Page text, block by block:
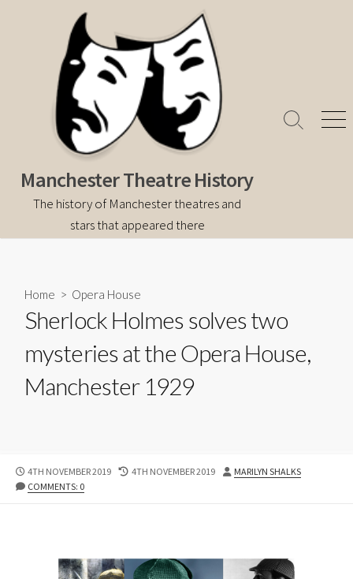
Manchester Theatre History
The history of Manchester theatres and
stars that appeared there
Search
Home > Opera House
Sherlock Holmes solves two
mysteries at the Opera House,
Manchester 1929
PUBLISHED
DATE
4TH NOVEMBER 2019
LAST
4TH NOVEMBER 2019 AUTHOR
MARILYN SHALKS
COMMENTS: 0